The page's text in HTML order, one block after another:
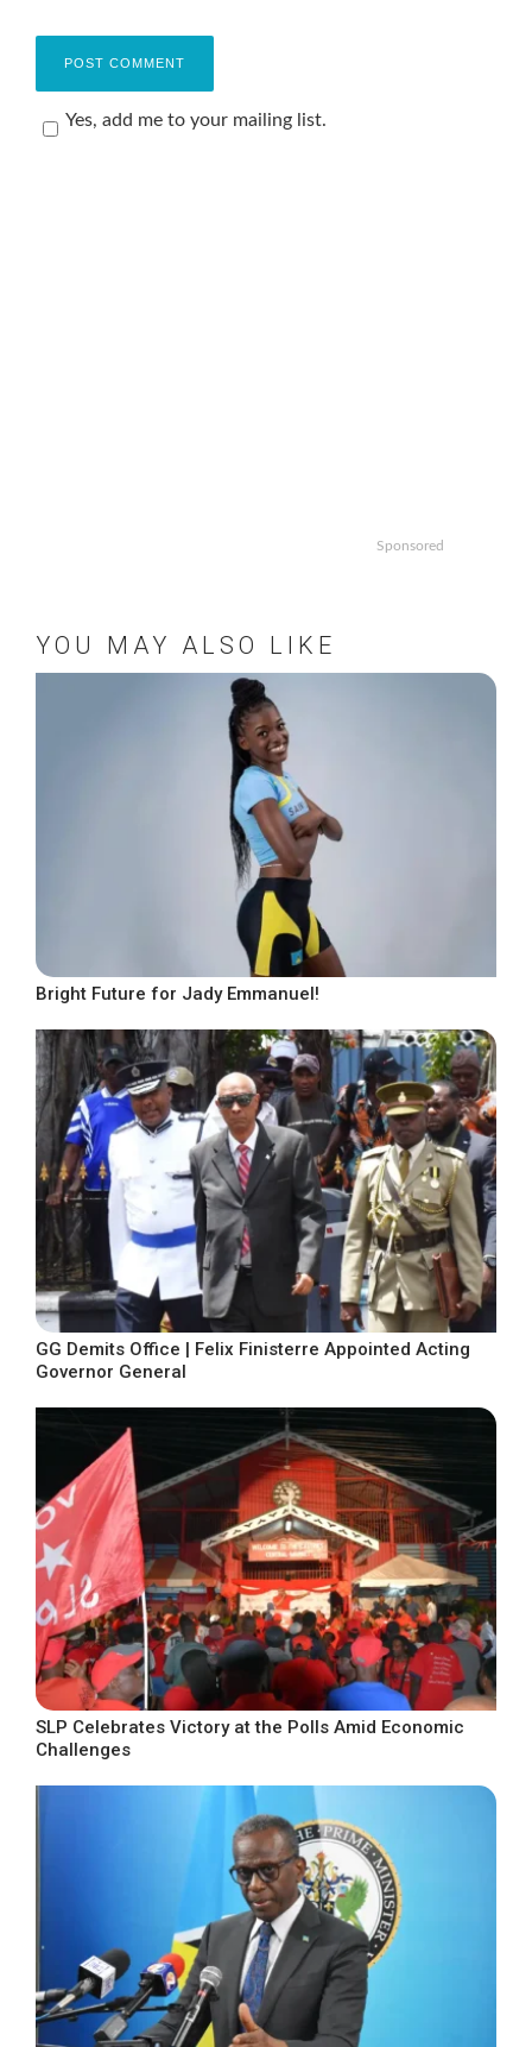
Yes, add me to your mailing list.
Sponsored
YOU MAY ALSO LIKE
Bright Future for Jady Emmanuel!
GG Demits Office | Felix Finisterre Appointed Acting
Governor General
SLP Celebrates Victory at the Polls Amid Economic
Challenges